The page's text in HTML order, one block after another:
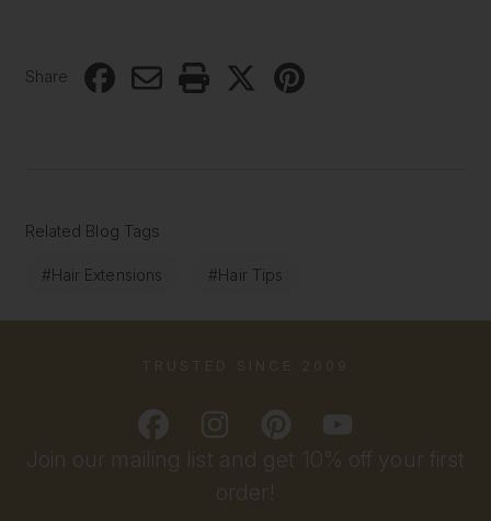
Share
Related Blog Tags
#Hair Extensions #Hair Tips
Join our mailing list and get 10% off your first
order!
TRUSTED SINCE 2009